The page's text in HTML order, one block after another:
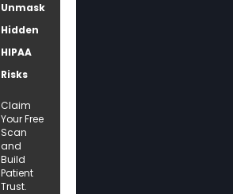
Unmask
Hidden
HIPAA
Risks
Claim
Your Free
Scan
and
Build
Patient
Trust.